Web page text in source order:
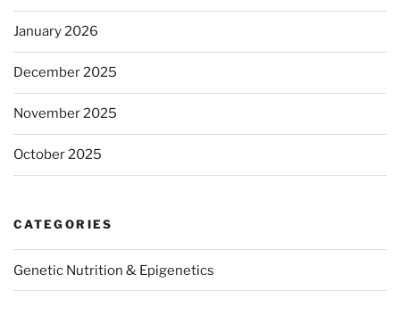
January 2026
December 2025
November 2025
October 2025
CATEGORIES
Genetic Nutrition & Epigenetics